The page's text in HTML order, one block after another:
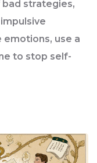
strategies,
emotions, use a
to stop self-